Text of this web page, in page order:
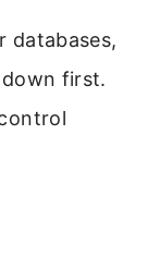
databases,
first.